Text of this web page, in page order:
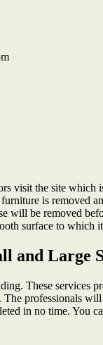
visit the site
is removed
will be removed
surface to which
and Large
These services
professionals
in no time. You